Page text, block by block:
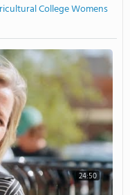
College Womens
24:50